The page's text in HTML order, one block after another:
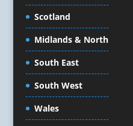
Content Creation
Content Production
Corporate Clothing
Corporate Events
Corporate Hospitality /
Corporate Identity
Scotland
Midlands & North
South East
South West
Wales